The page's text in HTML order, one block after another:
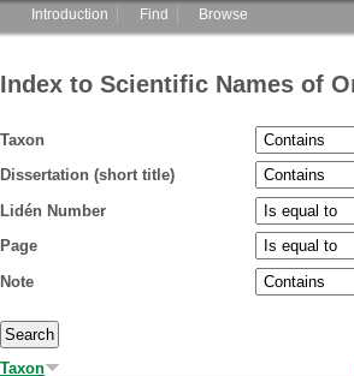
Main menu
Introduction Find Browse
Index to Scientific Names of
Taxon
Dissertation (short title)
Lidén Number
Page
Note
Taxon